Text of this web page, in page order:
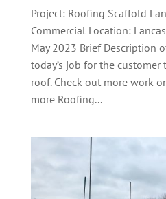
Project: Roofing Scaffold
Commercial Location:
May 2023 Brief Description
today’s job for the
roof. Check out more work
more Roofing...